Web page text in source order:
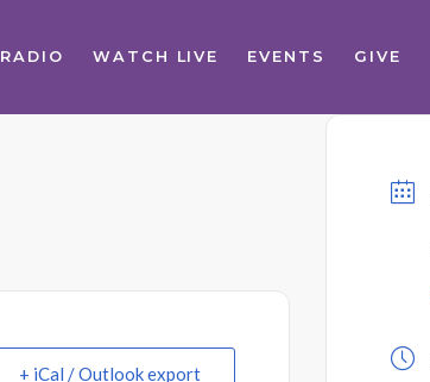
RADIO WATCH LIVE EVENTS GIVE
+ iCal / Outlook export